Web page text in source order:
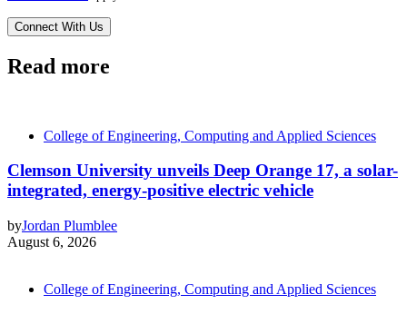
Read more
College of Engineering, Computing and Applied Sciences
Clemson University unveils Deep Orange 17, a solar-
integrated, energy-positive electric vehicle
byJordan Plumblee
August 6, 2026
College of Engineering, Computing and Applied Sciences